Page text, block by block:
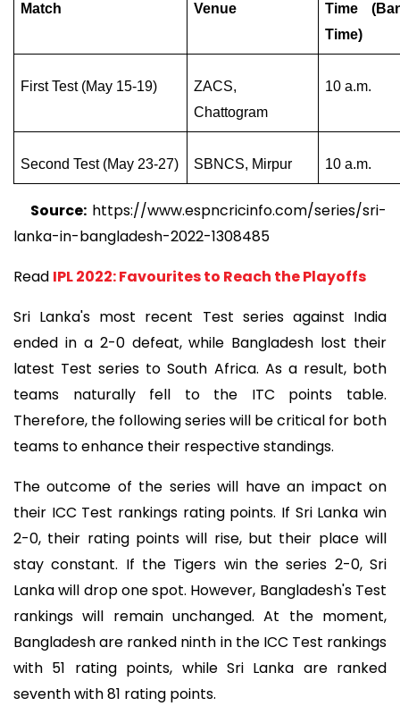
Match Venue
Time
Time)
First Test (May 15-19)
ZACS,
Chattogram
10 a.m.
Second Test (May 23-27) SBNCS, Mirpur 10 a.m.
Source:https://www.espncricinfo.com/series/sri-
lanka-in-bangladesh-2022-1308485
Read IPL 2022: Favourites to Reach the Playoffs
Sri Lanka's most recent Test series against India
ended in a 2-0 defeat, while Bangladesh lost their
latest Test series to South Africa. As a result, both
teams naturally fell to the ITC points table.
Therefore, the following series will be critical for both
teams to enhance their respective standings.
The outcome of the series will have an impact on
their ICC Test rankings rating points. If Sri Lanka win
2-0, their rating points will rise, but their place will
stay constant. If the Tigers win the series 2-0, Sri
Lanka will drop one spot. However, Bangladesh's Test
rankings will remain unchanged. At the moment,
Bangladesh are ranked ninth in the ICC Test rankings
with 51 rating points, while Sri Lanka are ranked
seventh with 81 rating points.